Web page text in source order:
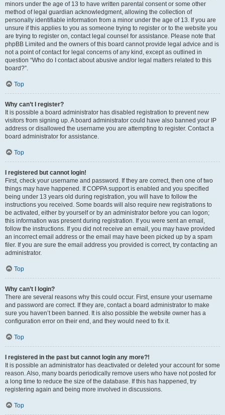
minors under the age of 13 to have written parental consent or some other
method of legal guardian acknowledgment, allowing the collection of
personally identifiable information from a minor under the age of 13. If you are
unsure if this applies to you as someone trying to register or to the website you
are trying to register on, contact legal counsel for assistance. Please note that
phpBB Limited and the owners of this board cannot provide legal advice and is
not a point of contact for legal concerns of any kind, except as outlined in
question “Who do I contact about abusive and/or legal matters related to this
board?”.
Top
Why can’t I register?
It is possible a board administrator has disabled registration to prevent new
visitors from signing up. A board administrator could have also banned your IP
address or disallowed the username you are attempting to register. Contact a
board administrator for assistance.
Top
I registered but cannot login!
First, check your username and password. If they are correct, then one of two
things may have happened. If COPPA support is enabled and you specified
being under 13 years old during registration, you will have to follow the
instructions you received. Some boards will also require new registrations to
be activated, either by yourself or by an administrator before you can logon;
this information was present during registration. If you were sent an email,
follow the instructions. If you did not receive an email, you may have provided
an incorrect email address or the email may have been picked up by a spam
filer. If you are sure the email address you provided is correct, try contacting an
administrator.
Top
Why can’t I login?
There are several reasons why this could occur. First, ensure your username
and password are correct. If they are, contact a board administrator to make
sure you haven’t been banned. It is also possible the website owner has a
configuration error on their end, and they would need to fix it.
Top
I registered in the past but cannot login any more?!
It is possible an administrator has deactivated or deleted your account for some
reason. Also, many boards periodically remove users who have not posted for
a long time to reduce the size of the database. If this has happened, try
registering again and being more involved in discussions.
Top